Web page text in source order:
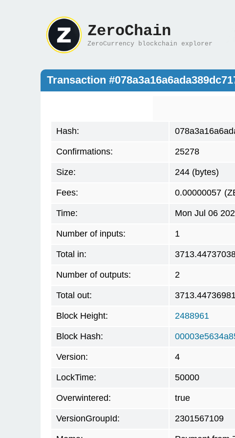
ZeroChain
ZeroCurrency blockchain explorer
Transaction
Hash:
Confirmations: 25278
Size: 244 (bytes)
Fees: 0.00000057
Time: Mon Jul 06
Number of inputs: 1
Total in:
Number of outputs: 2
Total out:
Block Height: 2488961
Block Hash:
Version: 4
LockTime: 50000
Overwintered: true
VersionGroupId: 2301567109